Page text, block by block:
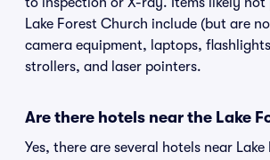
Lake Forest Church include (but are
camera equipment, laptops,
strollers, and laser pointers.
Are there hotels near the Lake
Yes, there are several hotels near